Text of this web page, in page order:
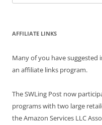
for:
AFFILIATE LINKS
Many of you have suggested
an affiliate links program.
The SWLing Post now
programs with two large
the Amazon Services LLC